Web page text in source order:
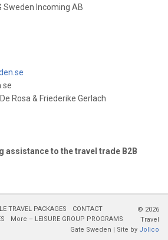
Sweden Incoming AB
Rosa & Friederike Gerlach
assistance to the travel trade B2B
TRAVEL PACKAGES
CONTACT
More – LEISURE GROUP PROGRAMS
© 2026
Travel
Gate Sweden | Site by Jolico